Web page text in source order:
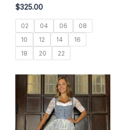
$325.00
02 04 06
08
10
12 14
16
18
20 22